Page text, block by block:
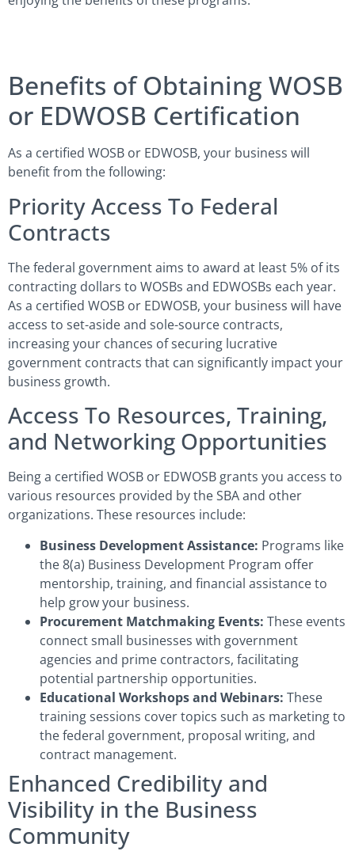
Benefits of Obtaining WOSB
or EDWOSB Certification
As a certified WOSB or EDWOSB, your business will
benefit from the following:
Priority Access To Federal
Contracts
The federal government aims to award at least 5% of its
contracting dollars to WOSBs and EDWOSBs each year.
As a certified WOSB or EDWOSB, your business will have
access to set-aside and sole-source contracts,
increasing your chances of securing lucrative
government contracts that can significantly impact your
business growth.
Access To Resources, Training,
and Networking Opportunities
Being a certified WOSB or EDWOSB grants you access to
various resources provided by the SBA and other
organizations. These resources include:
Business Development Assistance: Programs like
the 8(a) Business Development Program offer
mentorship, training, and financial assistance to
help grow your business.
Procurement Matchmaking Events: These events
connect small businesses with government
agencies and prime contractors, facilitating
potential partnership opportunities.
Educational Workshops and Webinars: These
training sessions cover topics such as marketing to
the federal government, proposal writing, and
contract management.
Enhanced Credibility and
Visibility in the Business
Community